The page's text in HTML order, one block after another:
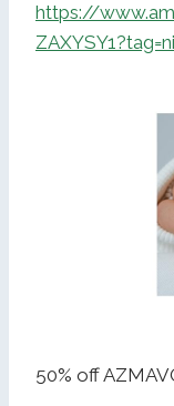
https://
50% off